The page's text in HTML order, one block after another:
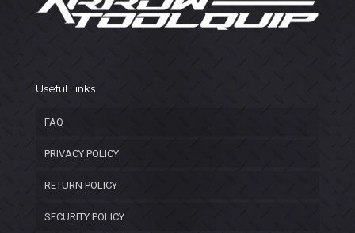
Useful Links
FAQ
PRIVACY POLICY
RETURN POLICY
SECURITY POLICY